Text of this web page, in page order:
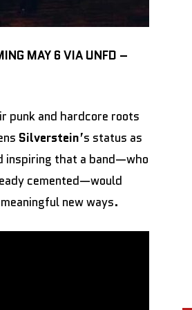
MAY 6 VIA UNFD –
punk and hardcore roots
Silverstein’s status as
inspiring that a band—who
cemented—would
new ways.